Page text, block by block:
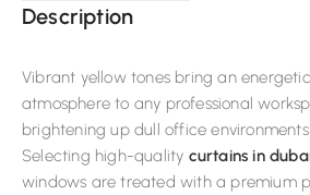
Description
Vibrant yellow tones bring an
atmosphere to any professional
brightening up dull office
Selecting high-quality curtains in
windows are treated with a premium